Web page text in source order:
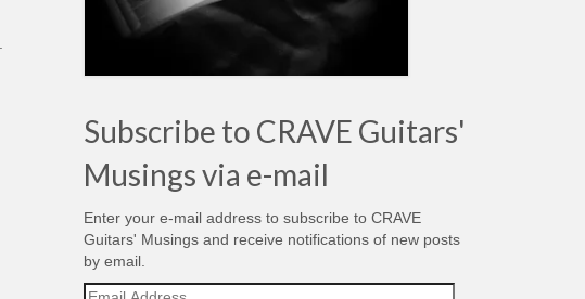
Subscribe to CRAVE Guitars'
Musings via e-mail
Enter your e-mail address to subscribe to CRAVE
Guitars' Musings and receive notifications of new posts
by email.
Email